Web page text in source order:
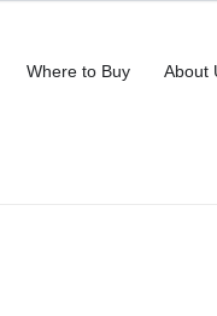
Open Design & Resources
Where to Buy About